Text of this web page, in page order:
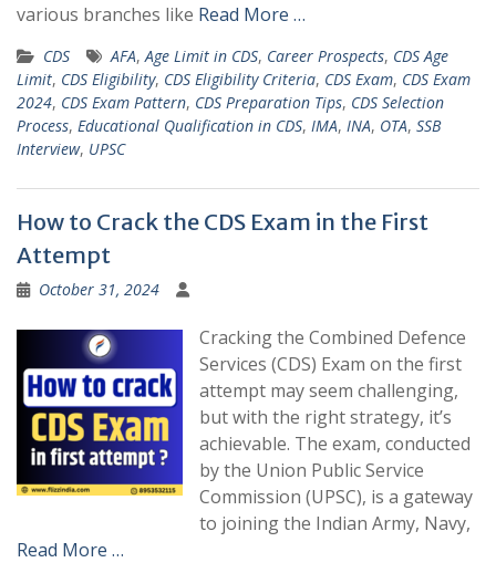
various branches like Read More …
CDS AFA,Age Limit in CDS, Career Prospects, CDS Age
Limit, CDS Eligibility, CDS Eligibility Criteria, CDS Exam, CDS Exam
2024, CDS Exam Pattern, CDS Preparation Tips, CDS Selection
Process, Educational Qualification in CDS, IMA, INA, OTA, SSB
Interview, UPSC
How to Crack the CDS Exam in the First
Attempt
October 31, 2024
Cracking the Combined Defence
Services (CDS) Exam on the first
attempt may seem challenging,
but with the right strategy, it’s
achievable. The exam, conducted
by the Union Public Service
Commission (UPSC), is a gateway
to joining the Indian Army, Navy,
Read More …